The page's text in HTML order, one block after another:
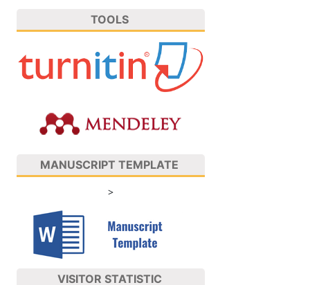
TOOLS
MANUSCRIPT TEMPLATE
>
VISITOR STATISTIC